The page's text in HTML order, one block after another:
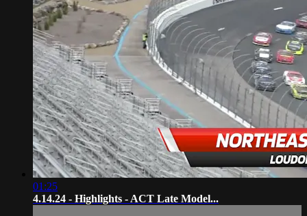
01:25
4.14.24 - Highlights - ACT Late Model...